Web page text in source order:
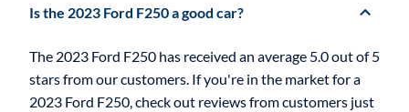
Is the 2023 Ford F250 a good car?
The 2023 Ford F250 has received an average 5.0 out of 5
stars from our customers. If you're in the market for a
2023 Ford F250, check out reviews from customers just